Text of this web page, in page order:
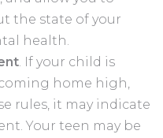
the state of your
health.
. If your child is
home high,
rules, it may indicate
Your teen may be